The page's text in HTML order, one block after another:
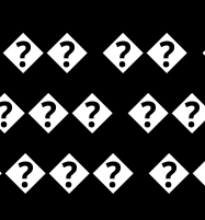
��
����